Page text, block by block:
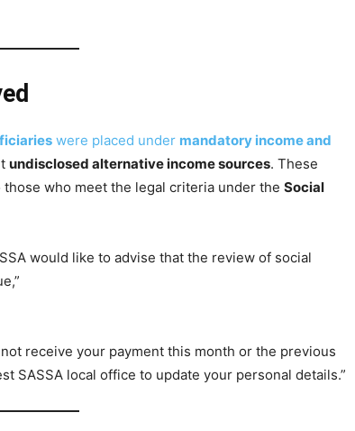
were placed under mandatory income and
undisclosed alternative income sources. These
who meet the legal criteria under the Social
would like to advise that the review of social
receive your payment this month or the previous
SASSA local office to update your personal details.”